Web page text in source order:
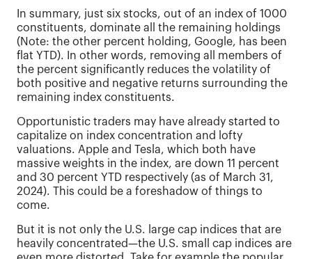
In summary, just six stocks, out of an index of 1000
constituents, dominate all the remaining holdings
(Note: the other percent holding, Google, has been
flat YTD). In other words, removing all members of
the percent significantly reduces the volatility of
both positive and negative returns surrounding the
remaining index constituents.
Opportunistic traders may have already started to
capitalize on index concentration and lofty
valuations. Apple and Tesla, which both have
massive weights in the index, are down 11 percent
and 30 percent YTD respectively (as of March 31,
2024). This could be a foreshadow of things to
come.
But it is not only the U.S. large cap indices that are
heavily concentrated—the U.S. small cap indices are